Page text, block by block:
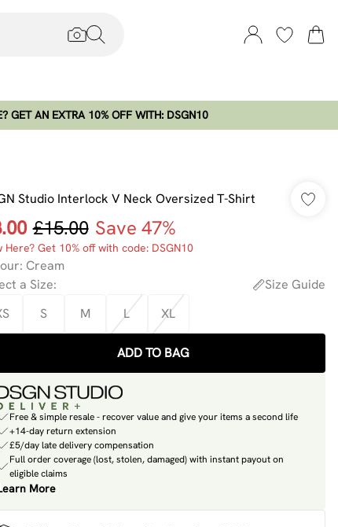
GET AN EXTRA 10% OFF WITH: DSGN10
Studio Interlock V Neck Oversized T-Shirt
£15.00 Save 47%
Here? Get 10% off with code: DSGN10
: Cream
a Size:
Size Guide
S M L XL
ADD TO BAG
Free & simple resale - recover value and give your items a second life
+14-day return extension
£5/day late delivery compensation
Full order coverage (lost, stolen, damaged) with instant payout on
eligible claims
More